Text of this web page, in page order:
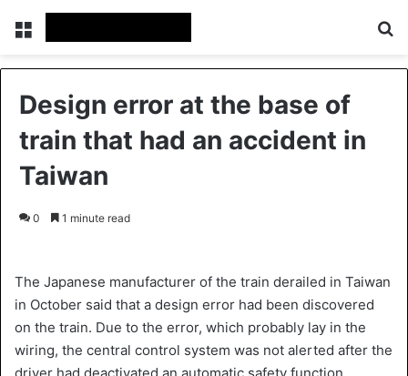
Design error at the base of
train that had an accident in
Taiwan
0 1 minute read
The Japanese manufacturer of the train derailed in Taiwan
in October said that a design error had been discovered
on the train. Due to the error, which probably lay in the
wiring, the central control system was not alerted after the